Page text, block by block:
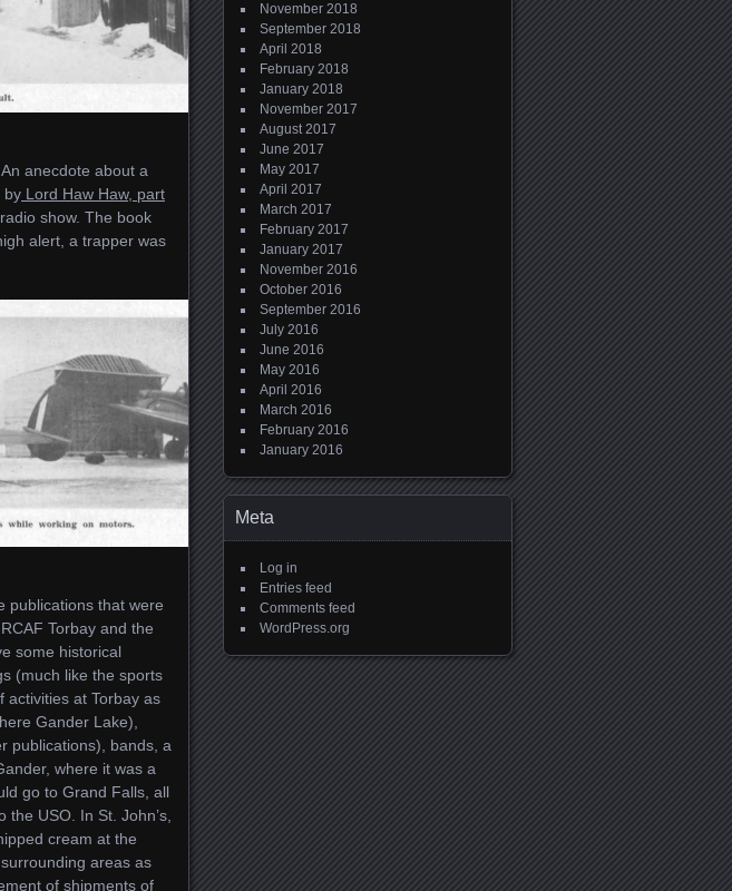
anecdote about a
by Lord Haw Haw, part
show. The book
alert, a trapper was
publications that were
Torbay and the
some historical
(much like the sports
activities at Torbay as
Gander Lake),
publications), bands, a
where it was a
go to Grand Falls, all
USO. In St. John’s,
cream at the
areas as
of shipments of
November 2018
September 2018
April 2018
February 2018
January 2018
November 2017
August 2017
June 2017
May 2017
April 2017
March 2017
February 2017
January 2017
November 2016
October 2016
September 2016
July 2016
June 2016
May 2016
April 2016
March 2016
February 2016
January 2016
Meta
Log in
Entries feed
Comments feed
WordPress.org